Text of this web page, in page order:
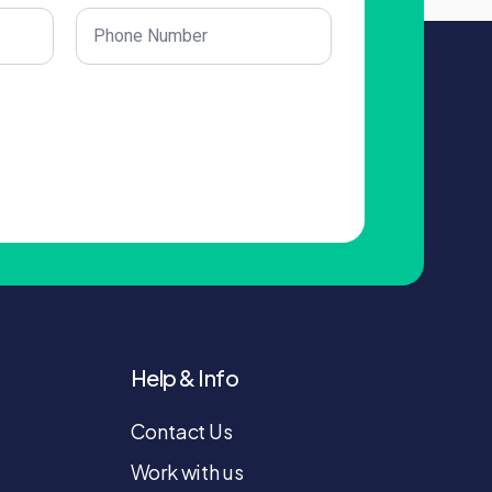
Phone (Required)
Help & Info
Contact Us
Work with us